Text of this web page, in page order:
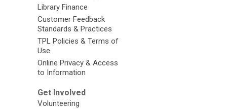
Library Finance
Customer Feedback
Standards & Practices
TPL Policies & Terms of
Use
Online Privacy & Access
to Information
Get Involved
Volunteering